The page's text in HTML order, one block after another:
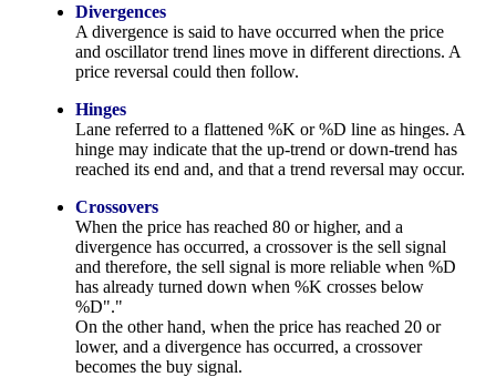
Divergences
A divergence is said to have occurred when the price
and oscillator trend lines move in different directions. A
price reversal could then follow.
Hinges
Lane referred to a flattened %K or %D line as hinges. A
hinge may indicate that the up-trend or down-trend has
reached its end and, and that a trend reversal may occur.
Crossovers
When the price has reached 80 or higher, and a
divergence has occurred, a crossover is the sell signal
and therefore, the sell signal is more reliable when %D
has already turned down when %K crosses below
%D"."
On the other hand, when the price has reached 20 or
lower, and a divergence has occurred, a crossover
becomes the buy signal.